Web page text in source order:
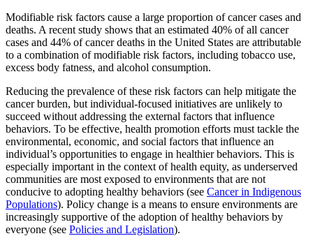
Modifiable risk factors cause a large proportion of cancer cases and
deaths. A recent study shows that an estimated 40% of all cancer
cases and 44% of cancer deaths in the United States are attributable
to a combination of modifiable risk factors, including tobacco use,
excess body fatness, and alcohol consumption.
Reducing the prevalence of these risk factors can help mitigate the
cancer burden, but individual-focused initiatives are unlikely to
succeed without addressing the external factors that influence
behaviors. To be effective, health promotion efforts must tackle the
environmental, economic, and social factors that influence an
individual’s opportunities to engage in healthier behaviors. This is
especially important in the context of health equity, as underserved
communities are most exposed to environments that are not
conducive to adopting healthy behaviors (see Cancer in Indigenous
Populations). Policy change is a means to ensure environments are
increasingly supportive of the adoption of healthy behaviors by
everyone (see Policies and Legislation).